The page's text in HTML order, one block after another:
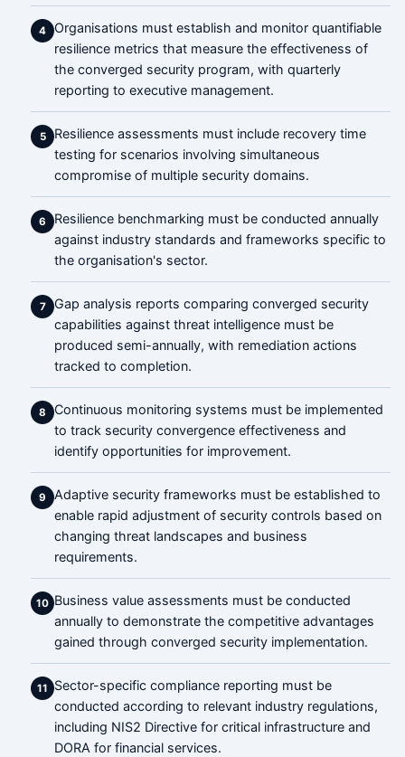
4
Organisations must establish and monitor quantifiable
resilience metrics that measure the effectiveness of
the converged security program, with quarterly
reporting to executive management.
5
Resilience assessments must include recovery time
testing for scenarios involving simultaneous
compromise of multiple security domains.
6
Resilience benchmarking must be conducted annually
against industry standards and frameworks specific to
the organisation's sector.
7
Gap analysis reports comparing converged security
capabilities against threat intelligence must be
produced semi-annually, with remediation actions
tracked to completion.
8
Continuous monitoring systems must be implemented
to track security convergence effectiveness and
identify opportunities for improvement.
9
Adaptive security frameworks must be established to
enable rapid adjustment of security controls based on
changing threat landscapes and business
requirements.
10 Business value assessments must be conducted
annually to demonstrate the competitive advantages
gained through converged security implementation.
11
Sector-specific compliance reporting must be
conducted according to relevant industry regulations,
including NIS2 Directive for critical infrastructure and
DORA for financial services.